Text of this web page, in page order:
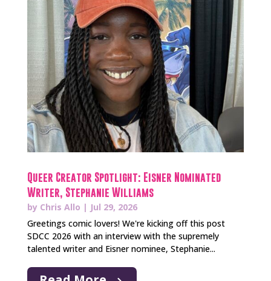
Queer Creator Spotlight: Eisner Nominated
Writer, Stephanie Williams
by Chris Allo | Jul 29, 2026
Greetings comic lovers! We're kicking off this post
SDCC 2026 with an interview with the supremely
talented writer and Eisner nominee, Stephanie...